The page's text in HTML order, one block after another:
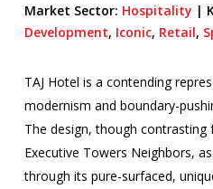
Market Sector: Hospitality |
Development, Iconic, Retail,
TAJ Hotel is a contending
modernism and boundary-
The design, though
Executive Towers Neighbors,
through its pure-surfaced,